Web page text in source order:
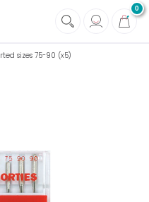
0
sizes 75-90 (x5)